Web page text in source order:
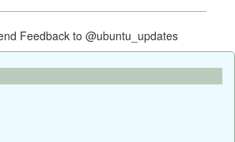
Feedback to @ubuntu_updates